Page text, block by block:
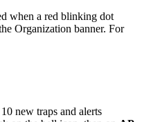
when a red blinking dot
Organization banner. For
new traps and alerts